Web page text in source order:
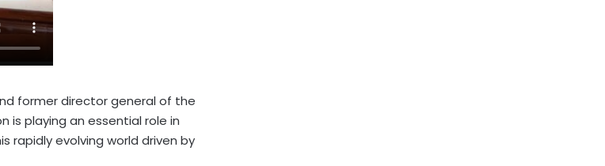
former director general of the
is playing an essential role in
rapidly evolving world driven by